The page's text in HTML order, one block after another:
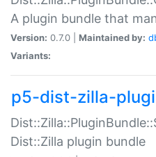
A plugin bundle that
Version: 0.7.0 | Maintained by:
Variants:
p5-dist-zilla-
Dist::Zilla plugin bundle